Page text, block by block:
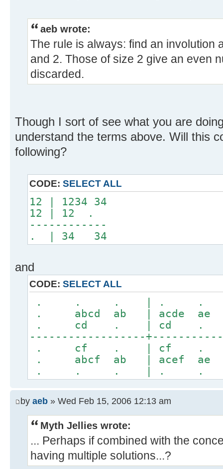
aeb wrote:
The rule is always: find an involution
and 2. Those of size 2 give an even
discarded.
Though I sort of see what you are
understand the terms above. Will this
following?
CODE: SELECT ALL
12 | 1234 34
12 | 12 .
------------
. | 34 34
and
CODE: SELECT ALL
. . . | .
. abcd ab |
. cd . |
------------------
. cf . | cf
. abcf ab |
. . . | .
by aeb » Wed Feb 15, 2006 12:13 am
Myth Jellies wrote:
... Perhaps if combined with the
having multiple solutions...?